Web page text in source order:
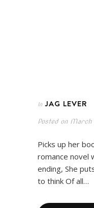
In JAG LEVER
Posted onMarch
Picks up her
romance novel
ending, She
to think Of all…